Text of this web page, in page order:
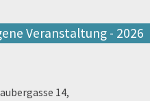
Veranstaltung - 2026
14,